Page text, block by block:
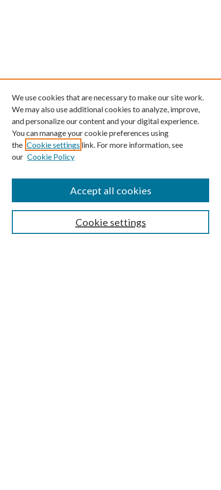
We use cookies that are necessary to make our site work.
We may also use additional cookies to analyze, improve,
and personalize our content and your digital experience.
You can manage your cookie preferences using
the Cookie settings link. For more information, see
our Cookie Policy
Cookie settings
Accept all cookies